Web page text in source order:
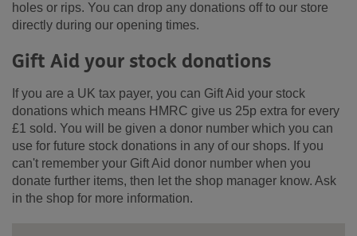
holes or rips. You can drop any donations off to our store
directly during our opening times.
Gift Aid your stock donations
If you are a UK tax payer, you can Gift Aid your stock
donations which means HMRC give us 25p extra for every
£1 sold. You will be given a donor number which you can
use for future stock donations in any of our shops. If you
can't remember your Gift Aid donor number when you
donate further items, then let the shop manager know. Ask
in the shop for more information.